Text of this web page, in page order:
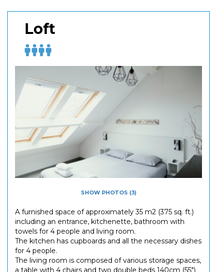
Loft
SHOW PHOTOS (3)
A furnished space of approximately 35 m2 (375 sq. ft.)
including an entrance, kitchenette, bathroom with
towels for 4 people and living room.
The kitchen has cupboards and all the necessary dishes
for 4 people.
The living room is composed of various storage spaces,
a table with 4 chairs and two double beds 140cm (55")